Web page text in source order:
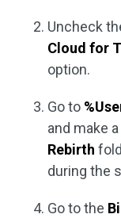
Uncheck
Cloud for
option.
Go to
and make
Rebirth
during the
Go to the